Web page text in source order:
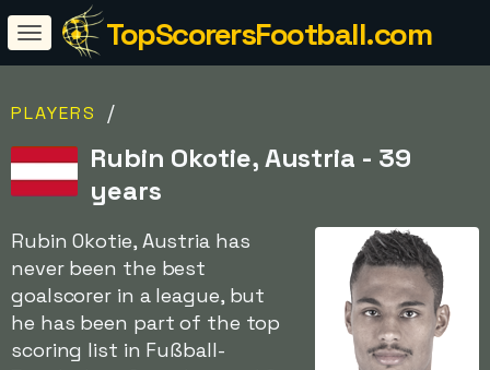
TopScorersFootball.com
PLAYERS /
Rubin Okotie, Austria - 39
years
Rubin Okotie, Austria has
never been the best
goalscorer in a league, but
he has been part of the top
scoring list in Fußball-